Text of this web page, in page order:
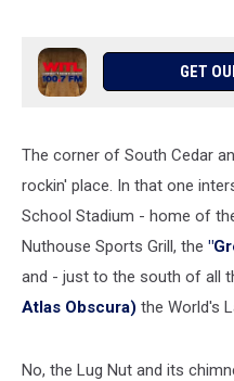
GET
The corner of South Cedar
rockin' place. In that one
School Stadium - home of
Nuthouse Sports Grill, the
and - just to the south of all
Atlas Obscura) the World's
No, the Lug Nut and its